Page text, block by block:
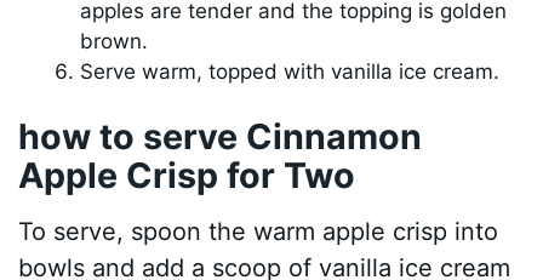
apples are tender and the topping is golden
brown.
Serve warm, topped with vanilla ice cream.
how to serve Cinnamon
Apple Crisp for Two
To serve, spoon the warm apple crisp into
bowls and add a scoop of vanilla ice cream